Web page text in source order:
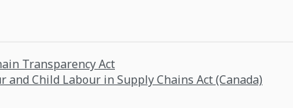
Transparency Act
and Child Labour in Supply Chains Act (Canada)